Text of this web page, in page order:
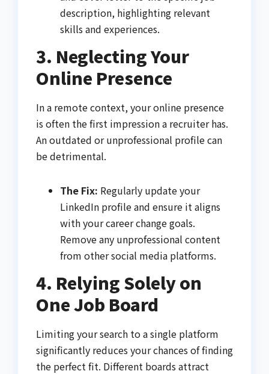
description, highlighting relevant
skills and experiences.
3. Neglecting Your
Online Presence
In a remote context, your online presence
is often the first impression a recruiter has.
An outdated or unprofessional profile can
be detrimental.
The Fix: Regularly update your
LinkedIn profile and ensure it aligns
with your career change goals.
Remove any unprofessional content
from other social media platforms.
4. Relying Solely on
One Job Board
Limiting your search to a single platform
significantly reduces your chances of finding
the perfect fit. Different boards attract